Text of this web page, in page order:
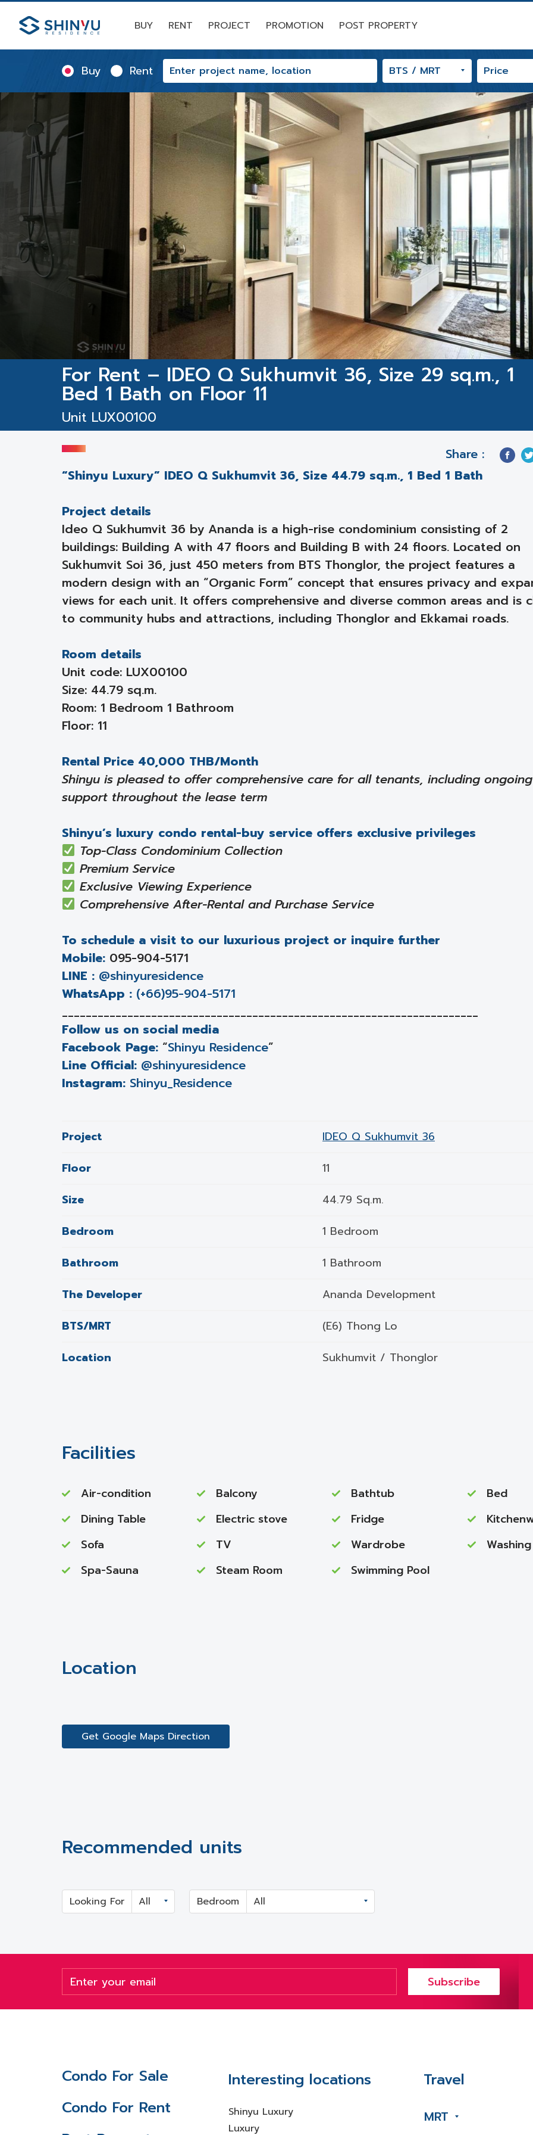
BUY RENT PROJECT PROMOTION POST PROPERTY
Buy Rent
For Rent – IDEO Q Sukhumvit 36, Size 29 sq.m., 1
Bed 1 Bath on Floor 11
Unit LUX00100
Share :
“Shinyu Luxury” IDEO Q Sukhumvit 36, Size 44.79 sq.m., 1 Bed 1 Bath
Project details
Ideo Q Sukhumvit 36 by Ananda is a high-rise condominium consisting of 2
buildings: Building A with 47 floors and Building B with 24 floors. Located on
Sukhumvit Soi 36, just 450 meters from BTS Thonglor, the project features a
modern design with an “Organic Form” concept that ensures privacy and
views for each unit. It offers comprehensive and diverse common areas and is
to community hubs and attractions, including Thonglor and Ekkamai roads.
Room details
Unit code: LUX00100
Size: 44.79 sq.m.
Room: 1 Bedroom 1 Bathroom
Floor: 11
Rental Price 40,000 THB/Month
Shinyu is pleased to offer comprehensive care for all tenants, including ongoing
support throughout the lease term
Shinyu’s luxury condo rental-buy service offers exclusive privileges
Top-Class Condominium Collection
Premium Service
Exclusive Viewing Experience
Comprehensive After-Rental and Purchase Service
To schedule a visit to our luxurious project or inquire further
Mobile: 095-904-5171
LINE : @shinyuresidence
WhatsApp : (+66)95-904-5171
______________________________________________________________________
Follow us on social media
Facebook Page: “Shinyu Residence”
Line Official: @shinyuresidence
Instagram: Shinyu_Residence
Project
IDEO Q Sukhumvit 36
Floor
11
Size
44.79 Sq.m.
Bedroom
1 Bedroom
Bathroom
1 Bathroom
The Developer
Ananda Development
BTS/MRT
(E6) Thong Lo
Location
Sukhumvit / Thonglor
Facilities
Air-condition Balcony Bathtub Bed
Dining Table
Electric stove Fridge
Sofa
TV Wardrobe
Spa-Sauna
Steam Room Swimming Pool
Location
Get Google Maps Direction
Recommended units
Looking For Bedroom
Subscribe
Condo For Sale
Condo For Rent
Interesting locations
Shinyu Luxury
Luxury
Travel
MRT